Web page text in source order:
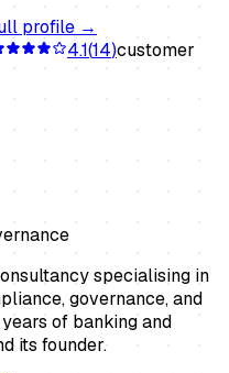
profile →
4.1(14)customer
specialising in
governance, and
of banking and
its founder.